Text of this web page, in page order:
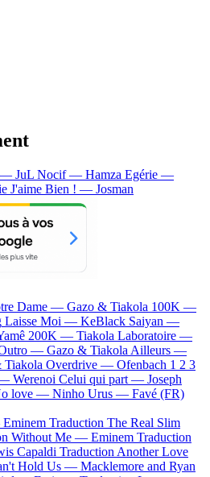
— JuL Nocif — Hamza Egérie —
J'aime Bien ! — Josman
Dame — Gazo & Tiakola 100K —
Laisse Moi — KeBlack Saiyan —
200K — Tiakola Laboratoire —
— Gazo & Tiakola Ailleurs —
Tiakola Overdrive — Ofenbach 1 2 3
— Werenoi Celui qui part — Joseph
love — Ninho Urus — Favé (FR)
Eminem Traduction The Real Slim
Without Me — Eminem Traduction
Capaldi Traduction Another Love
Hold Us — Macklemore and Ryan